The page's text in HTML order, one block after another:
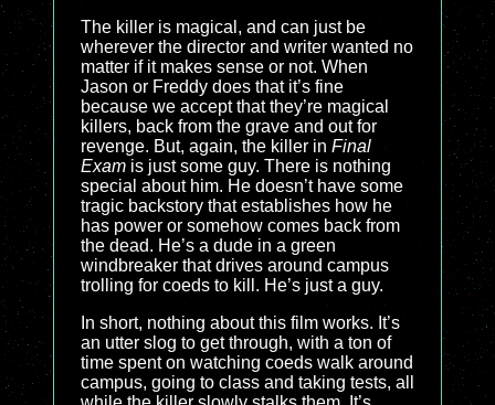
The killer is magical, and can just be
wherever the director and writer wanted no
matter if it makes sense or not. When
Jason or Freddy does that it’s fine
because we accept that they’re magical
killers, back from the grave and out for
revenge. But, again, the killer in Final
Exam is just some guy. There is nothing
special about him. He doesn’t have some
tragic backstory that establishes how he
has power or somehow comes back from
the dead. He’s a dude in a green
windbreaker that drives around campus
trolling for coeds to kill. He’s just a guy.
In short, nothing about this film works. It’s
an utter slog to get through, with a ton of
time spent on watching coeds walk around
campus, going to class and taking tests, all